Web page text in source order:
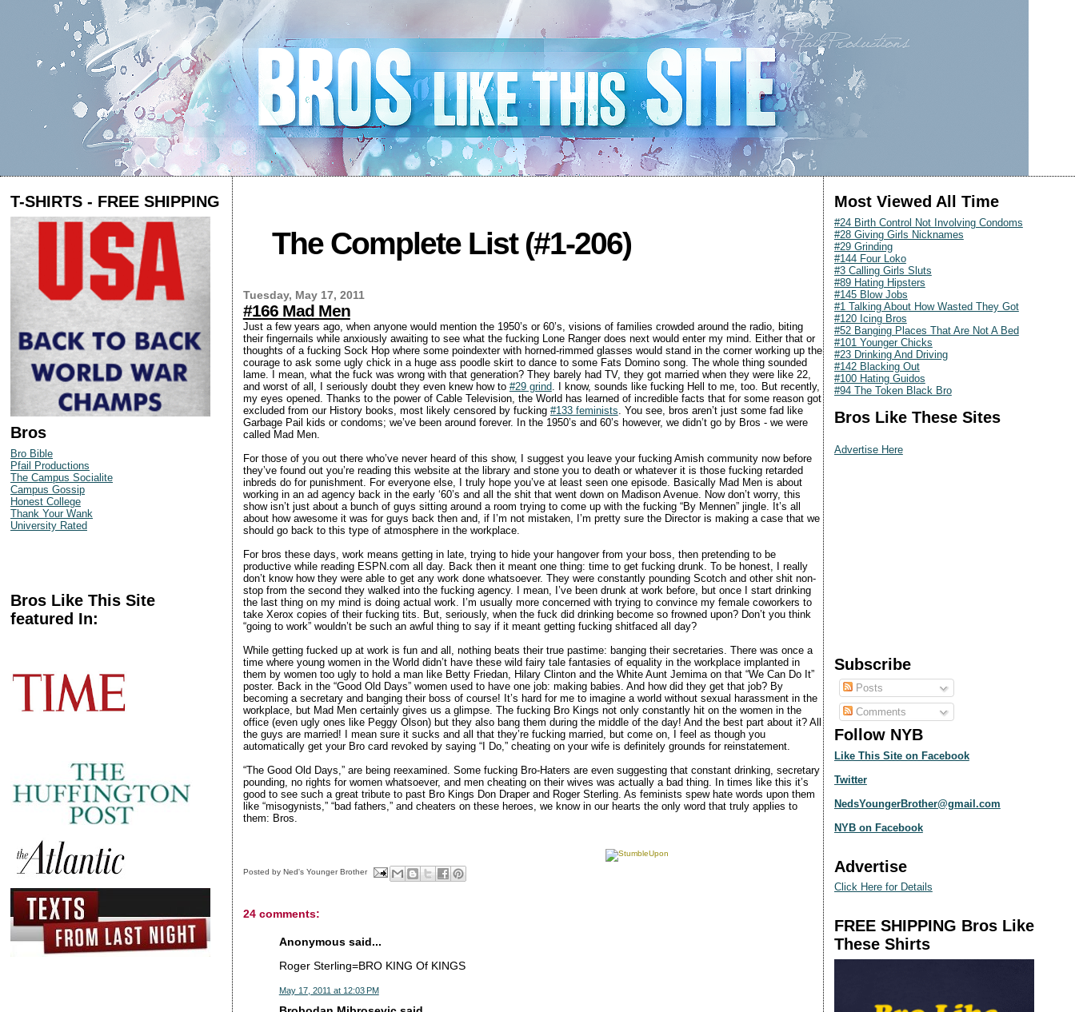
T-SHIRTS - FREE SHIPPING
Bros
Bro Bible
Pfail Productions
The Campus Socialite
Campus Gossip
Honest College
Thank Your Wank
University Rated
Bros Like This Site
featured In:
The Complete List (#1-206)
Tuesday, May 17, 2011
#166 Mad Men
Just a few years ago, when anyone would mention the 1950’s or 60’s, visions of families crowded around the radio, biting
their fingernails while anxiously awaiting to see what the fucking Lone Ranger does next would enter my mind. Either that or
thoughts of a fucking Sock Hop where some poindexter with horned-rimmed glasses would stand in the corner working up the
courage to ask some ugly chick in a huge ass poodle skirt to dance to some Fats Domino song. The whole thing sounded
lame. I mean, what the fuck was wrong with that generation? They barely had TV, they got married when they were like 22,
and worst of all, I seriously doubt they even knew how to #29 grind. I know, sounds like fucking Hell to me, too. But recently,
my eyes opened. Thanks to the power of Cable Television, the World has learned of incredible facts that for some reason got
excluded from our History books, most likely censored by fucking #133 feminists . You see, bros aren’t just some fad like
Garbage Pail kids or condoms; we’ve been around forever. In the 1950’s and 60’s however, we didn’t go by Bros - we were
called Mad Men.
For those of you out there who’ve never heard of this show, I suggest you leave your fucking Amish community now before
they’ve found out you’re reading this website at the library and stone you to death or whatever it is those fucking retarded
inbreds do for punishment. For everyone else, I truly hope you’ve at least seen one episode. Basically Mad Men is about
working in an ad agency back in the early ‘60’s and all the shit that went down on Madison Avenue. Now don’t worry, this
show isn’t just about a bunch of guys sitting around a room trying to come up with the fucking “By Mennen” jingle. It’s all
about how awesome it was for guys back then and, if I’m not mistaken, I’m pretty sure the Director is making a case that we
should go back to this type of atmosphere in the workplace.
For bros these days, work means getting in late, trying to hide your hangover from your boss, then pretending to be
productive while reading ESPN.com all day. Back then it meant one thing: time to get fucking drunk. To be honest, I really
don’t know how they were able to get any work done whatsoever. They were constantly pounding Scotch and other shit non-
stop from the second they walked into the fucking agency. I mean, I’ve been drunk at work before, but once I start drinking
the last thing on my mind is doing actual work. I’m usually more concerned with trying to convince my female coworkers to
take Xerox copies of their fucking tits. But, seriously, when the fuck did drinking become so frowned upon? Don’t you think
“going to work” wouldn’t be such an awful thing to say if it meant getting fucking shitfaced all day?
While getting fucked up at work is fun and all, nothing beats their true pastime: banging their secretaries. There was once a
time where young women in the World didn’t have these wild fairy tale fantasies of equality in the workplace implanted in
them by women too ugly to hold a man like Betty Friedan, Hilary Clinton and the White Aunt Jemima on that “We Can Do It”
poster. Back in the “Good Old Days” women used to have one job: making babies. And how did they get that job? By
becoming a secretary and banging their boss of course! It’s hard for me to imagine a world without sexual harassment in the
workplace, but Mad Men certainly gives us a glimpse. The fucking Bro Kings not only constantly hit on the women in the
office (even ugly ones like Peggy Olson) but they also bang them during the middle of the day! And the best part about it? All
the guys are married! I mean sure it sucks and all that they’re fucking married, but come on, I feel as though you
automatically get your Bro card revoked by saying “I Do,” cheating on your wife is definitely grounds for reinstatement.
“The Good Old Days,” are being reexamined. Some fucking Bro-Haters are even suggesting that constant drinking, secretary
pounding, no rights for women whatsoever, and men cheating on their wives was actually a bad thing. In times like this it’s
good to see such a great tribute to past Bro Kings Don Draper and Roger Sterling. As feminists spew hate words upon them
like “misogynists,” “bad fathers,” and cheaters on these heroes, we know in our hearts the only word that truly applies to
them: Bros.
Posted by Ned's Younger Brother
24 comments:
Anonymous said...
Roger Sterling=BRO KING Of KINGS
May 17, 2011 at 12:03 PM
Most Viewed All Time
#24 Birth Control Not Involving Condoms
#28 Giving Girls Nicknames
#29 Grinding
#144 Four Loko
#3 Calling Girls Sluts
#89 Hating Hipsters
#145 Blow Jobs
#1 Talking About How Wasted They Got
#120 Icing Bros
#52 Banging Places That Are Not A Bed
#101 Younger Chicks
#23 Drinking And Driving
#142 Blacking Out
#100 Hating Guidos
#94 The Token Black Bro
Bros Like These Sites
Advertise Here
Subscribe
Posts
Comments
Follow NYB
Like This Site on Facebook
Twitter
NedsYoungerBrother@gmail.com
NYB on Facebook
Advertise
Click Here for Details
FREE SHIPPING Bros Like
These Shirts